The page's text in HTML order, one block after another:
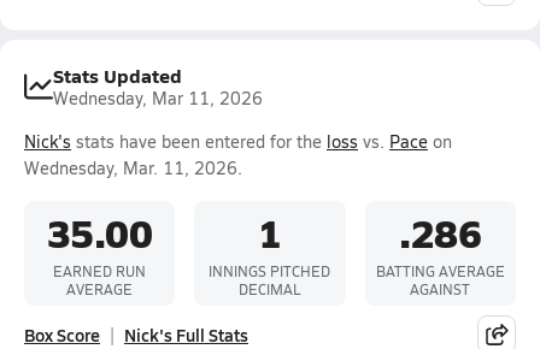
Stats Updated
Wednesday, Mar 11, 2026
Nick's stats have been entered for the loss vs. Pace on
Wednesday, Mar. 11, 2026.
35.00
EARNED RUN
AVERAGE
1
INNINGS PITCHED
DECIMAL
.286
BATTING AVERAGE
AGAINST
Box Score Nick's Full Stats